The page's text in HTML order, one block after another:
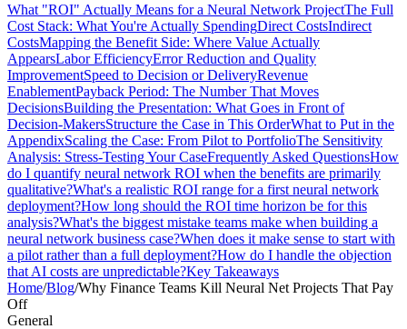
What "ROI" Actually Means for a Neural Network ProjectThe Full
Cost Stack: What You're Actually SpendingDirect CostsIndirect
CostsMapping the Benefit Side: Where Value Actually
AppearsLabor EfficiencyError Reduction and Quality
ImprovementSpeed to Decision or DeliveryRevenue
EnablementPayback Period: The Number That Moves
DecisionsBuilding the Presentation: What Goes in Front of
Decision-MakersStructure the Case in This OrderWhat to Put in the
AppendixScaling the Case: From Pilot to PortfolioThe Sensitivity
Analysis: Stress-Testing Your CaseFrequently Asked QuestionsHow
do I quantify neural network ROI when the benefits are primarily
qualitative?What's a realistic ROI range for a first neural network
deployment?How long should the ROI time horizon be for this
analysis?What's the biggest mistake teams make when building a
neural network business case?When does it make sense to start with
a pilot rather than a full deployment?How do I handle the objection
that AI costs are unpredictable?Key Takeaways
Home/Blog/Why Finance Teams Kill Neural Net Projects That Pay
Off
General